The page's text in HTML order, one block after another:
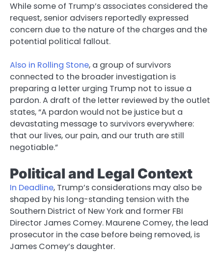
While some of Trump’s associates considered the
request, senior advisers reportedly expressed
concern due to the nature of the charges and the
potential political fallout.
Also in Rolling Stone, a group of survivors
connected to the broader investigation is
preparing a letter urging Trump not to issue a
pardon. A draft of the letter reviewed by the outlet
states, “A pardon would not be justice but a
devastating message to survivors everywhere:
that our lives, our pain, and our truth are still
negotiable.”
Political and Legal Context
In Deadline, Trump’s considerations may also be
shaped by his long-standing tension with the
Southern District of New York and former FBI
Director James Comey. Maurene Comey, the lead
prosecutor in the case before being removed, is
James Comey’s daughter.